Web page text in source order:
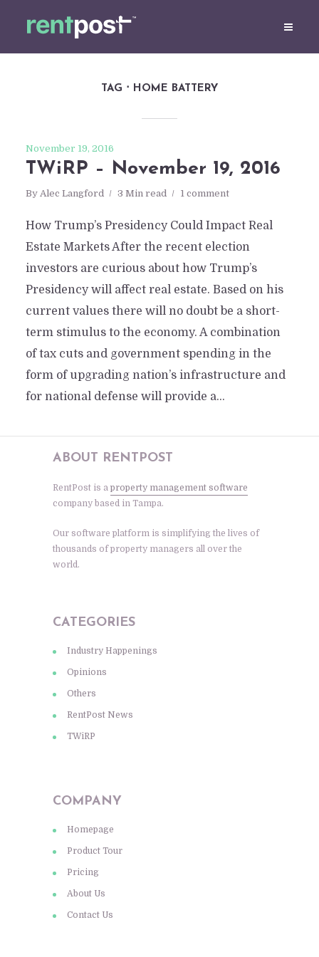
TAG HOME BATTERY
November 19, 2016
TWiRP – November 19, 2016
By Alec Langford 3 Min read 1 comment
How Trump’s Presidency Could Impact Real
Estate Markets After the recent election
investors are curious about how Trump’s
Presidency will affect real estate. Based on his
current values there will no doubt be a short-
term stimulus to the economy. A combination
of tax cuts and government spending in the
form of upgrading nation’s infrastructure and
for national defense will provide a...
ABOUT RENTPOST
RentPost is a property management software
company based in Tampa.
Our software platform is simplifying the lives of
thousands of property managers all over the
world.
CATEGORIES
Industry Happenings
Opinions
Others
RentPost News
TWiRP
COMPANY
Homepage
Product Tour
Pricing
About Us
Contact Us